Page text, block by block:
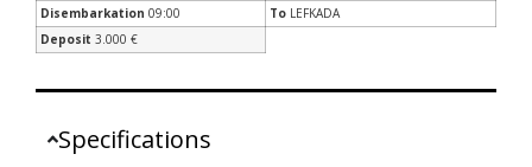
Disembarkation 09:00 To LEFKADA
Deposit 3.000 €
Specifications